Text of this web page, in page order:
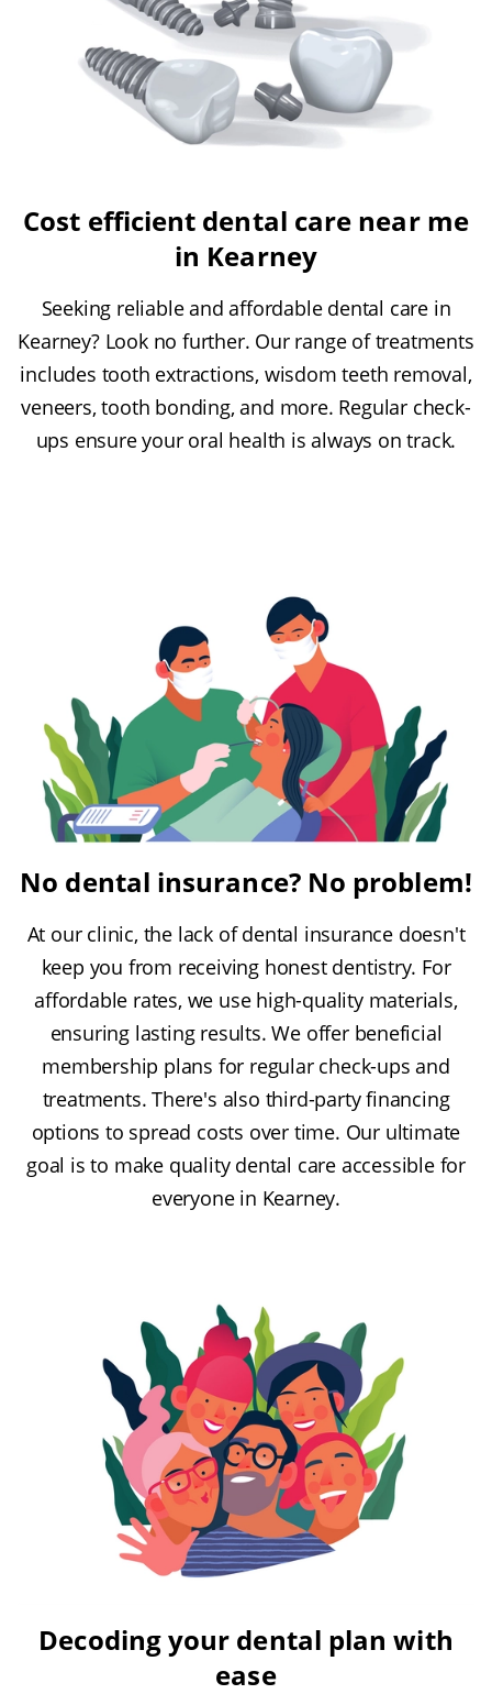
Cost efficient dental care near me
in Kearney
Seeking reliable and affordable dental care in
Kearney? Look no further. Our range of treatments
includes tooth extractions, wisdom teeth removal,
veneers, tooth bonding, and more. Regular check-
ups ensure your oral health is always on track.
No dental insurance? No problem!
At our clinic, the lack of dental insurance doesn't
keep you from receiving honest dentistry. For
affordable rates, we use high-quality materials,
ensuring lasting results. We offer beneficial
membership plans for regular check-ups and
treatments. There's also third-party financing
options to spread costs over time. Our ultimate
goal is to make quality dental care accessible for
everyone in Kearney.
Decoding your dental plan with
ease